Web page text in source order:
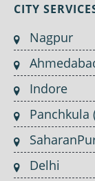
CITY
Nagpur
Indore
Panchkula
Delhi